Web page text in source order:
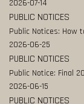
2026-07-14
PUBLIC NOTICES
Public Notices: How
2026-06-25
PUBLIC NOTICES
Public Notice: Final
2026-06-15
PUBLIC NOTICES